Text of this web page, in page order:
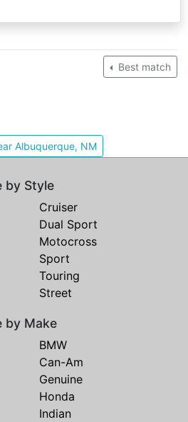
Best match
Albuquerque, NM
by Style
Cruiser
Dual Sport
Motocross
Sport
Touring
Street
by Make
BMW
Can-Am
Genuine
Honda
Indian